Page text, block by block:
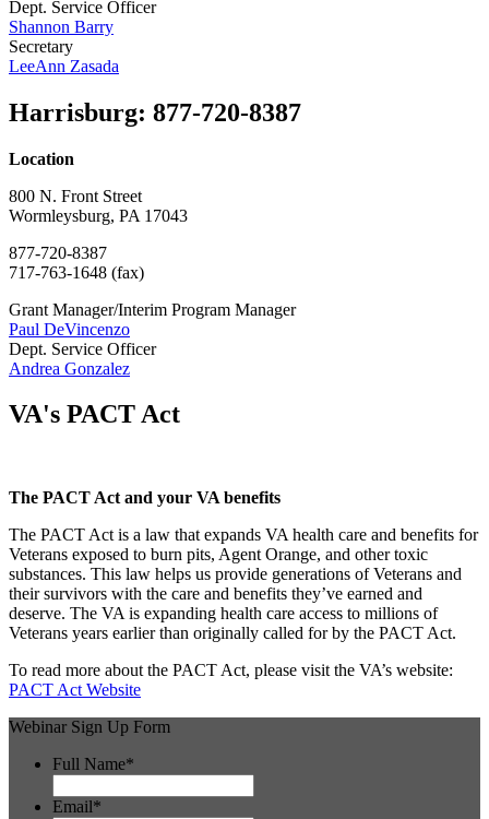
Dept. Service Officer
Shannon Barry
Secretary
LeeAnn Zasada
Harrisburg: 877-720-8387
Location
800 N. Front Street
Wormleysburg, PA 17043
877-720-8387
717-763-1648 (fax)
Grant Manager/Interim Program Manager
Paul DeVincenzo
Dept. Service Officer
Andrea Gonzalez
VA's PACT Act
The PACT Act and your VA benefits
The PACT Act is a law that expands VA health care and benefits for
Veterans exposed to burn pits, Agent Orange, and other toxic
substances. This law helps us provide generations of Veterans and
their survivors with the care and benefits they’ve earned and
deserve. The VA is expanding health care access to millions of
Veterans years earlier than originally called for by the PACT Act.
To read more about the PACT Act, please visit the VA’s website:
PACT Act Website
Webinar Sign Up Form
Full Name*
Email*